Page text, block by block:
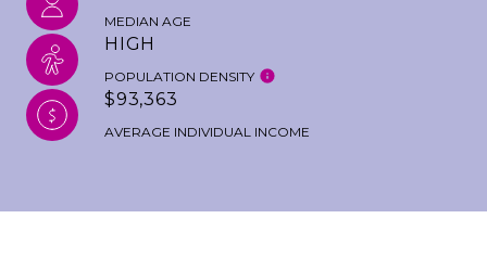
MEDIAN AGE
HIGH
POPULATION DENSITY
$93,363
AVERAGE INDIVIDUAL INCOME